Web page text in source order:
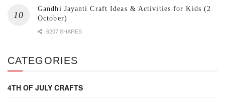
Gandhi Jayanti Craft Ideas & Activities for Kids (2
October)
6207 SHARES
CATEGORIES
4TH OF JULY CRAFTS